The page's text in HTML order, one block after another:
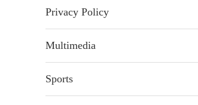
Privacy Policy
Multimedia
Sports